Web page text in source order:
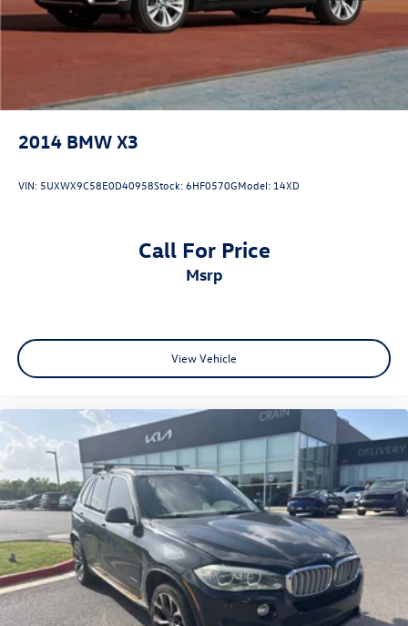
2014 BMW X3
VIN: 5UXWX9C58E0D40958Stock:6HF0570GModel: 14XD
Call For Price
msrp
View Vehicle